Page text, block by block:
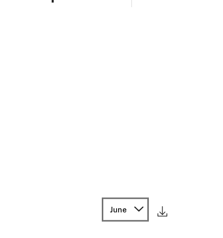
June